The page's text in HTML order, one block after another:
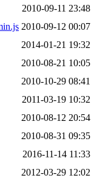
2010-09-11 23:48
2010-09-12 00:07
2014-01-21 19:32
2010-08-21 10:05
2010-10-29 08:41
2011-03-19 10:32
2010-08-12 20:54
2010-08-31 09:35
2016-11-14 11:33
2012-03-29 12:02